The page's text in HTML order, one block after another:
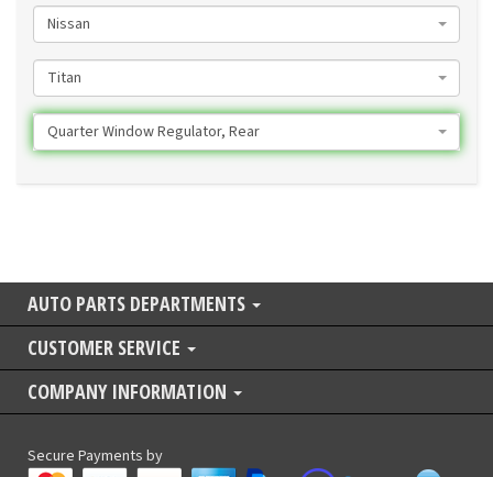
Nissan
Titan
Quarter Window Regulator, Rear
AUTO PARTS DEPARTMENTS
CUSTOMER SERVICE
COMPANY INFORMATION
Secure Payments by